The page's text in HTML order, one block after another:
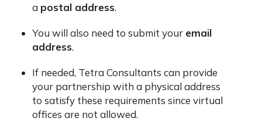
a postal address.
You will also need to submit your email
address.
If needed, Tetra Consultants can provide
your partnership with a physical address
to satisfy these requirements since virtual
offices are not allowed.